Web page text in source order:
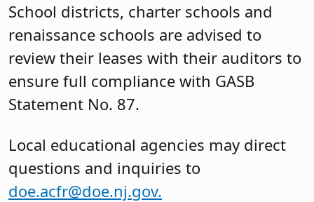
School districts, charter schools and
renaissance schools are advised to
review their leases with their auditors to
ensure full compliance with GASB
Statement No. 87.
Local educational agencies may direct
questions and inquiries to
doe.acfr@doe.nj.gov.